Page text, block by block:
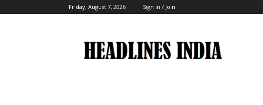
Friday, August 7, 2026 Sign in / Join
India